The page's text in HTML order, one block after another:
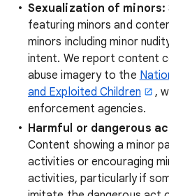
Sexualization of minors:
featuring minors and
minors including minor
intent. We report content
abuse imagery to the
and Exploited Children
,
enforcement agencies.
Harmful or dangerous
Content showing a minor
activities or encouraging
activities, particularly if